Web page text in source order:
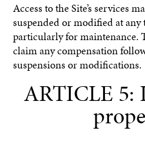
Access to the Site’s services
suspended or modified at
particularly for maintenance.
claim any compensation
suspensions or modifications.
ARTICLE 5: